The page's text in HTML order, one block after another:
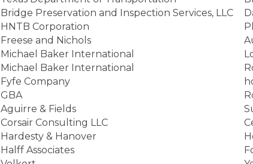
Bridge Preservation and Inspection Services, LLC
HNTB Corporation
Freese and Nichols
Michael Baker International
Michael Baker International
Fyfe Company
GBA
Aguirre & Fields
Corsair Consulting LLC
Hardesty & Hanover
Halff Associates